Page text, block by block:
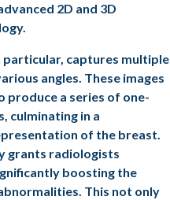
2D and 3D
particular, captures multiple
angles. These images
produce a series of one-
culminating in a
of the breast.
grants radiologists
boosting the
This not only